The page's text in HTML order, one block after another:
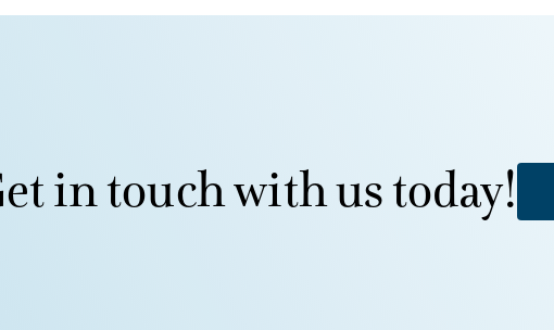
in touch with us today!